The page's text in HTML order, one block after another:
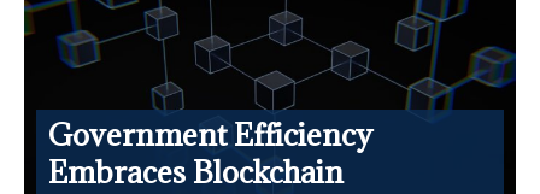
Government Efficiency
Embraces Blockchain